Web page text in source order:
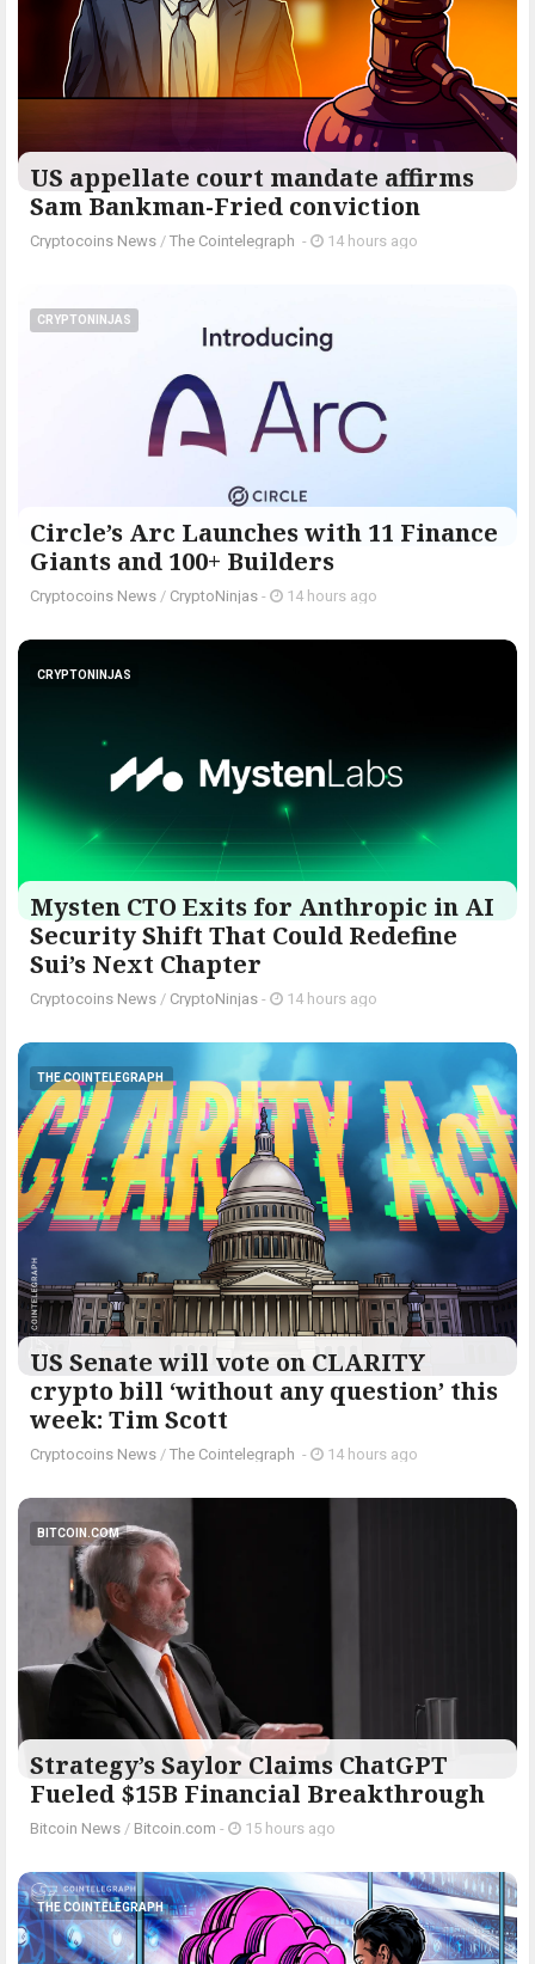
US appellate court mandate affirms
Sam Bankman-Fried conviction
Cryptocoins News / The Cointelegraph ​ - 14 hours ago
CRYPTONINJAS
Circle’s Arc Launches with 11 Finance
Giants and 100+ Builders
Cryptocoins News / CryptoNinjas - 14 hours ago
CRYPTONINJAS
Mysten CTO Exits for Anthropic in AI
Security Shift That Could Redefine
Sui’s Next Chapter
Cryptocoins News / CryptoNinjas - 14 hours ago
THE COINTELEGRAPH ​
US Senate will vote on CLARITY
crypto bill ‘without any question’ this
week: Tim Scott
Cryptocoins News / The Cointelegraph ​ - 14 hours ago
BITCOIN.COM
Strategy’s Saylor Claims ChatGPT
Fueled $15B Financial Breakthrough
Bitcoin News / Bitcoin.com - 15 hours ago
THE COINTELEGRAPH ​